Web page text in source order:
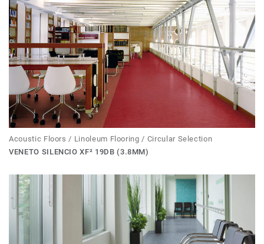
Acoustic Floors / Linoleum Flooring / Circular Selection
VENETO SILENCIO XF² 19DB (3.8MM)